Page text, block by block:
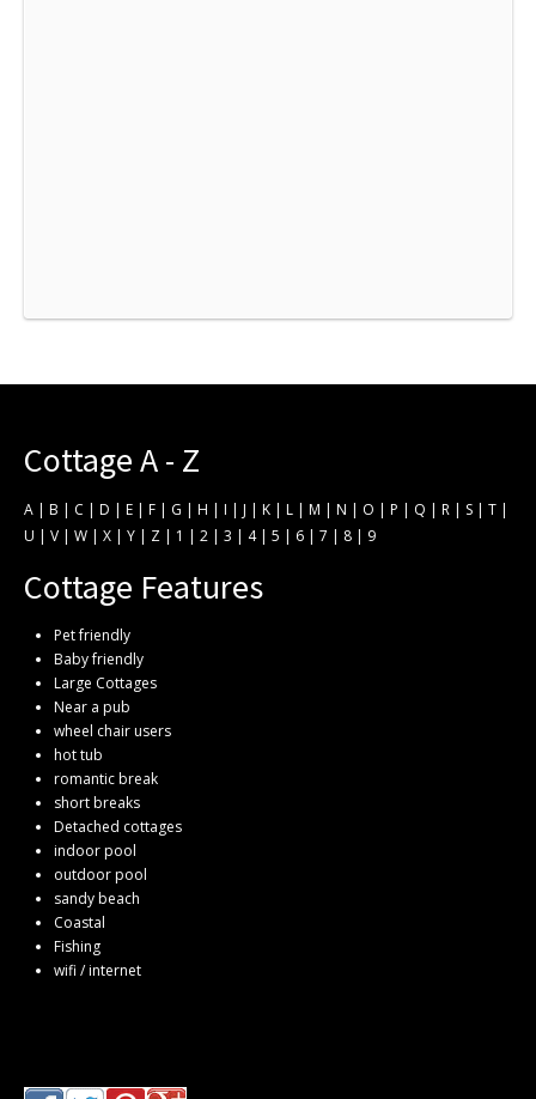
Cottage A - Z
A | B | C | D | E | F | G | H | I | J | K | L | M | N | O | P | Q | R | S | T |
U | V | W | X | Y | Z | 1 | 2 | 3 | 4| 5 | 6 | 7 | 8 | 9
Cottage Features
Pet friendly
Baby friendly
Large Cottages
Near a pub
wheel chair users
hot tub
romantic break
short breaks
Detached cottages
indoor pool
outdoor pool
sandy beach
Coastal
Fishing
wifi / internet